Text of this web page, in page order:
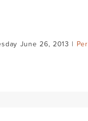
June 26, 2013 |